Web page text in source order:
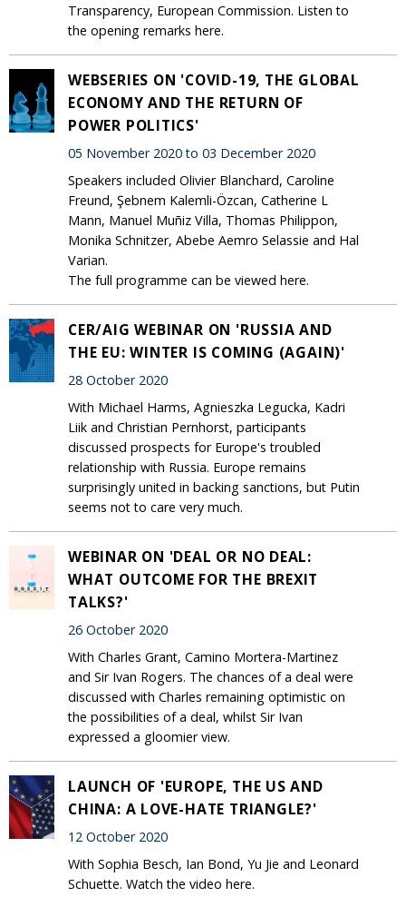
Transparency, European Commission. Listen to
the opening remarks here.
WEBSERIES ON 'COVID-19, THE GLOBAL
ECONOMY AND THE RETURN OF
POWER POLITICS'
05 November 2020 to 03 December 2020
Speakers included Olivier Blanchard, Caroline
Freund, Şebnem Kalemli-Özcan, Catherine L
Mann, Manuel Muñiz Villa, Thomas Philippon,
Monika Schnitzer, Abebe Aemro Selassie and Hal
Varian.
The full programme can be viewed here.
CER/AIG WEBINAR ON 'RUSSIA AND
THE EU: WINTER IS COMING (AGAIN)'
28 October 2020
With Michael Harms, Agnieszka Legucka, Kadri
Liik and Christian Pernhorst, participants
discussed prospects for Europe's troubled
relationship with Russia. Europe remains
surprisingly united in backing sanctions, but Putin
seems not to care very much.
WEBINAR ON 'DEAL OR NO DEAL:
WHAT OUTCOME FOR THE BREXIT
TALKS?'
26 October 2020
With Charles Grant, Camino Mortera-Martinez
and Sir Ivan Rogers. The chances of a deal were
discussed with Charles remaining optimistic on
the possibilities of a deal, whilst Sir Ivan
expressed a gloomier view.
LAUNCH OF 'EUROPE, THE US AND
CHINA: A LOVE-HATE TRIANGLE?'
12 October 2020
With Sophia Besch, Ian Bond, Yu Jie and Leonard
Schuette. Watch the video here.